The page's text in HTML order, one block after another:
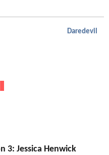
Daredevil
3: Jessica Henwick